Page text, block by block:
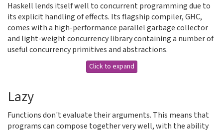
Haskell lends itself well to concurrent programming due to
its explicit handling of effects. Its flagship compiler, GHC,
comes with a high-performance parallel garbage collector
and light-weight concurrency library containing a number of
useful concurrency primitives and abstractions.
Click to expand
Lazy
Functions don't evaluate their arguments. This means that
programs can compose together very well, with the ability